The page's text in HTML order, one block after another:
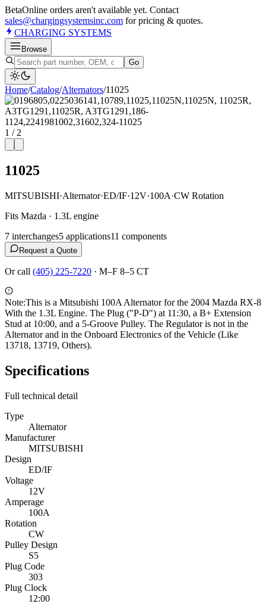
BetaOnline orders aren't available yet. Contact
sales@chargingsystemsinc.com for pricing & quotes.
CHARGING SYSTEMS
Browse
Go
Home/Catalog/Alternators/11025
1 / 2
11025
MITSUBISHI·Alternator·ED/IF·12V·100A·CW Rotation
Fits Mazda · 1.3L engine
7 interchanges5 applications11 components
Request a Quote
Or call (405) 225-7220 · M–F 8–5 CT
Note:This is a Mitsubishi 100A Alternator for the 2004 Mazda RX-8
With the 1.3L Engine. The Plug ("P-D") at 11:30, a B+ Extension
Stud at 10:00, and a 5-Groove Pulley. The Regulator is not in the
Alternator and in the Onboard Electronics of the Vehicle (Like
13718, 13719, Others).
Specifications
Full technical detail
Type
Alternator
Manufacturer
MITSUBISHI
Design
ED/IF
Voltage
12V
Amperage
100A
Rotation
CW
Pulley Design
S5
Plug Code
303
Plug Clock
12:00